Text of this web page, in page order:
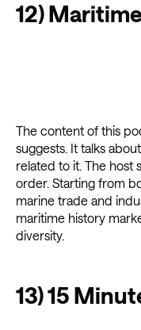
12)
The content of this
suggests. It talks
related to it. The host
order. Starting from
marine trade and
maritime history
diversity.
13) 15